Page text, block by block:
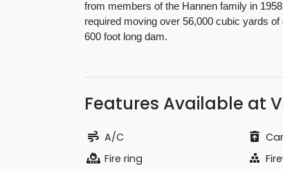
from members of the Hannen family in
required moving over 56,000 cubic yards
600 foot long dam.
Features Available at
A/C
Fire ring